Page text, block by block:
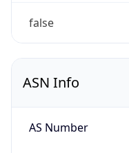
false
ASN Info
AS Number